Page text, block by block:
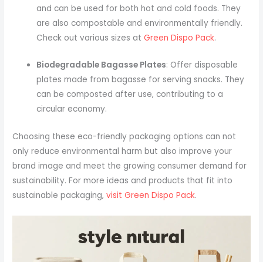
and can be used for both hot and cold foods. They
are also compostable and environmentally friendly.
Check out various sizes atGreen Dispo Pack.
Biodegradable Bagasse Plates: Offer disposable
plates made from bagasse for serving snacks. They
can be composted after use, contributing to a
circular economy.
Choosing these eco-friendly packaging options can not
only reduce environmental harm but also improve your
brand image and meet the growing consumer demand for
sustainability. For more ideas and products that fit into
sustainable packaging,visit Green Dispo Pack.